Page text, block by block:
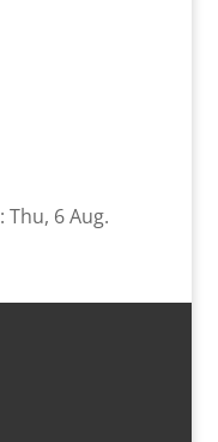
: Thu, 6 Aug.